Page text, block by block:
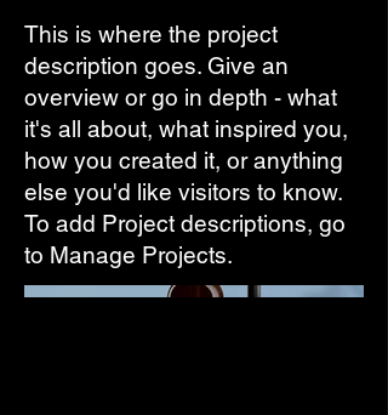
This is where the project
description goes. Give an
overview or go in depth - what
it's all about, what inspired you,
how you created it, or anything
else you'd like visitors to know.
To add Project descriptions, go
to Manage Projects.